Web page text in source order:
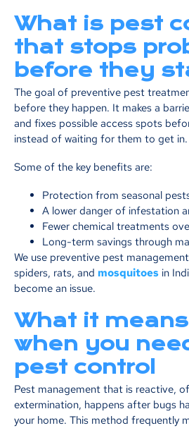
What is pest
that stops
before they
The goal of preventive pest
before they happen. It makes a
and fixes possible access spots
instead of waiting for them to get in.
Some of the key benefits are:
Protection from seasonal
A lower danger of infestation
Fewer chemical treatments
Long-term savings through
We use preventive pest
spiders, rats, and mosquitoes in
become an issue.
What it
when you
pest control
Pest management that is reactive,
extermination, happens after bugs
your home. This method frequently